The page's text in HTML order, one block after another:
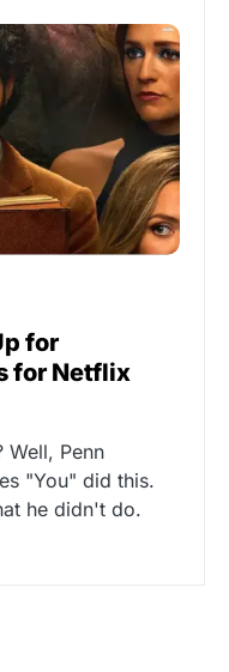
for
for Netflix
Penn
"You" did this.
he didn't do.